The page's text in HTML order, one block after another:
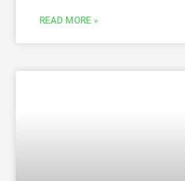
READ MORE »